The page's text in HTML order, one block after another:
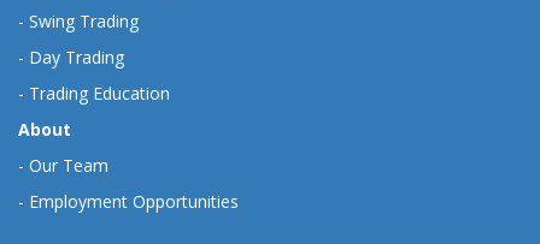
- Swing Trading
- Day Trading
- Trading Education
About
- Our Team
- Employment Opportunities